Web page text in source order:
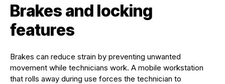
Brakes and locking
features
Brakes can reduce strain by preventing unwanted
movement while technicians work. A mobile workstation
that rolls away during use forces the technician to